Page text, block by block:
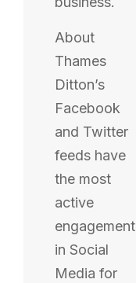
About
Thames
Ditton’s
Facebook
and Twitter
feeds have
the most
active
engagement
in Social
Media for